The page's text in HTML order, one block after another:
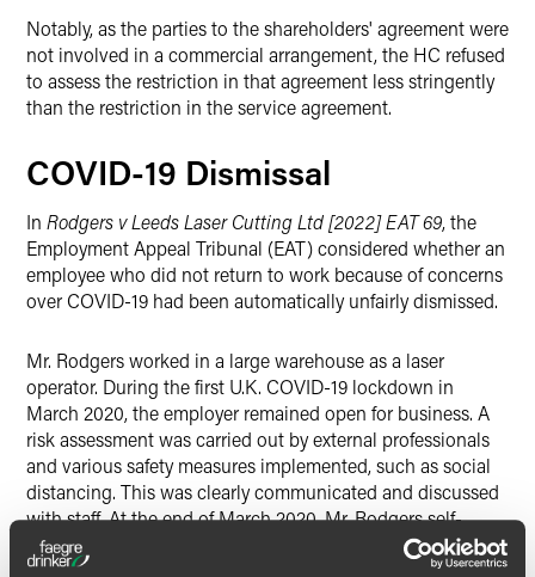
Notably, as the parties to the shareholders' agreement were
not involved in a commercial arrangement, the HC refused
to assess the restriction in that agreement less stringently
than the restriction in the service agreement.
COVID-19 Dismissal
In Rodgers v Leeds Laser Cutting Ltd [2022] EAT 69, the
Employment Appeal Tribunal (EAT) considered whether an
employee who did not return to work because of concerns
over COVID-19 had been automatically unfairly dismissed.
Mr. Rodgers worked in a large warehouse as a laser
operator. During the first U.K. COVID-19 lockdown in
March 2020, the employer remained open for business. A
risk assessment was carried out by external professionals
and various safety measures implemented, such as social
distancing. This was clearly communicated and discussed
with staff. At the end of March 2020, Mr. Rodgers self-
isolated at home due to a cough and informed his
employer that he had no alternative but to stay off work